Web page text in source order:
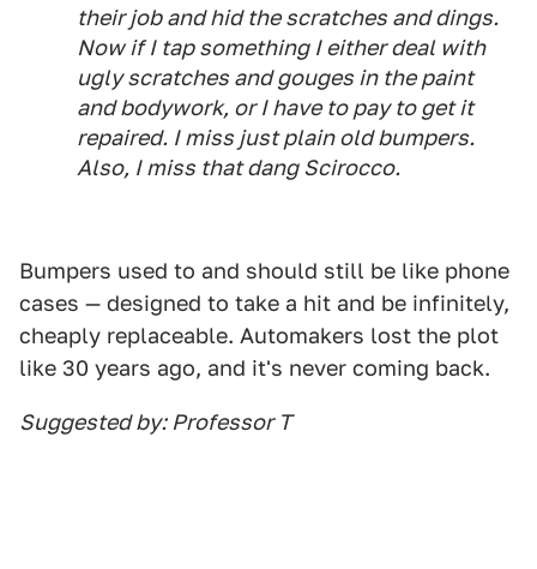
their job and hid the scratches and dings.
Now if I tap something I either deal with
ugly scratches and gouges in the paint
and bodywork, or I have to pay to get it
repaired. I miss just plain old bumpers.
Also, I miss that dang Scirocco.
Bumpers used to and should still be like phone
cases — designed to take a hit and be infinitely,
cheaply replaceable. Automakers lost the plot
like 30 years ago, and it's never coming back.
Suggested by: Professor T